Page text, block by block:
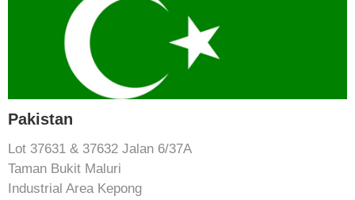
Pakistan
Lot 37631 & 37632 Jalan 6/37A
Taman Bukit Maluri
Industrial Area Kepong